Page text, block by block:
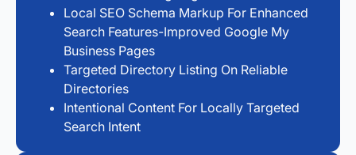
Local SEO Schema Markup For Enhanced
Search Features-Improved Google My
Business Pages
Targeted Directory Listing On Reliable
Directories
Intentional Content For Locally Targeted
Search Intent